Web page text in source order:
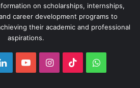
on scholarships, internships,
career development programs to
their academic and professional
aspirations.
LinkedInYouTubeInstagram
TikTok